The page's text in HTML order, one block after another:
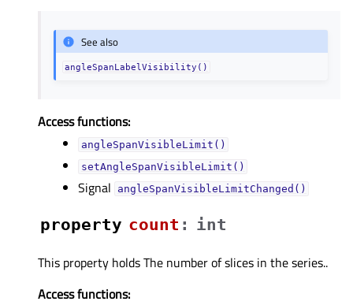
See also
angleSpanLabelVisibility()
Access functions:
angleSpanVisibleLimit()
setAngleSpanVisibleLimit()
Signal angleSpanVisibleLimitChanged()
property countᅟ : int
This property holds The number of slices in the series..
Access functions: